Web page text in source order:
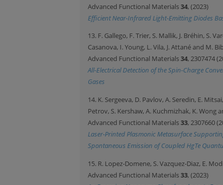
Advanced Functional Materials34, (2023)
Efficient Near-Infrared Light-Emitting Diodes
13. F. Gallego, F. Trier, S. Mallik, J. Bréhin, S.
Casanova, I. Young, L. Vila, J. Attané and M.
Advanced Functional Materials34, 2307474
All-Electrical Detection of the Spin-Charge
Gases
14. K. Sergeeva, D. Pavlov, A. Seredin, E.
Petrov, S. Kershaw, A. Kuchmizhak, K. Wong
Advanced Functional Materials33, 2307660
Laser-Printed Plasmonic Metasurface
Spontaneous Emission of Coupled HgTe
15. R. Lopez-Domene, S. Vazquez-Diaz, E.
Advanced Functional Materials33, (2023)